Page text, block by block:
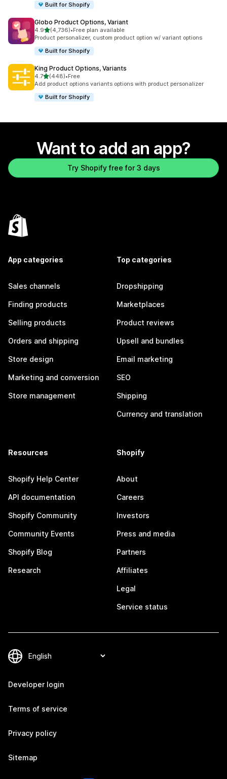
Built for Shopify
Globo Product Options, Variant
4.9out of 5 stars
(4,736)
4736 total reviews
•Free plan available
Product personalizer, custom product option w/ variant options
Built for Shopify
King Product Options, Variants
4.7out of 5 stars
(448)
448 total reviews
•Free
Add product options variants options with product personalizer
Built for Shopify
Want to add an app?
Try Shopify free for 3 days
App categories
Sales channels
Finding products
Selling products
Orders and shipping
Store design
Marketing and conversion
Store management
Top categories
Dropshipping
Marketplaces
Product reviews
Upsell and bundles
Email marketing
SEO
Shipping
Currency and translation
Resources
Shopify Help Center
API documentation
Shopify Community
Community Events
Shopify Blog
Research
Shopify
About
Careers
Investors
Press and media
Partners
Affiliates
Legal
Service status
Developer login
Terms of service
Privacy policy
Sitemap